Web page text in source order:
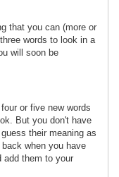
that you can (more or
words to look in a
will soon be
or five new words
But you don't have
their meaning as
when you have
add them to your